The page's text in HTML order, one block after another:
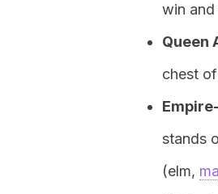
win and
Queen
chest
stands
(elm,